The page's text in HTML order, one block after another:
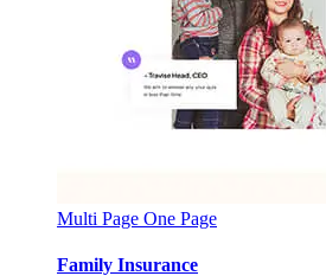
Multi Page One Page
Family Insurance